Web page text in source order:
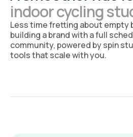
indoor cycling
Less time fretting about empty
building a brand with a full
community, powered by spin
tools that scale with you.